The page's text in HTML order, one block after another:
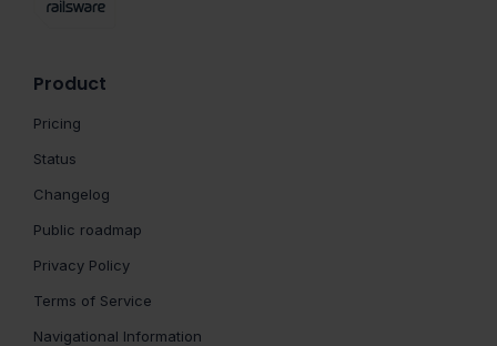
Product
Pricing
Status
Changelog
Public roadmap
Privacy Policy
Terms of Service
Navigational Information